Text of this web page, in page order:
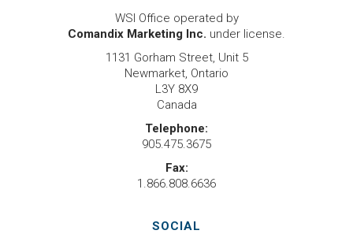
WSI Office operated by
Comandix Marketing Inc. under license.
1131 Gorham Street, Unit 5
Newmarket, Ontario
L3Y 8X9
Canada
Telephone:
905.475.3675
Fax:
1.866.808.6636
SOCIAL